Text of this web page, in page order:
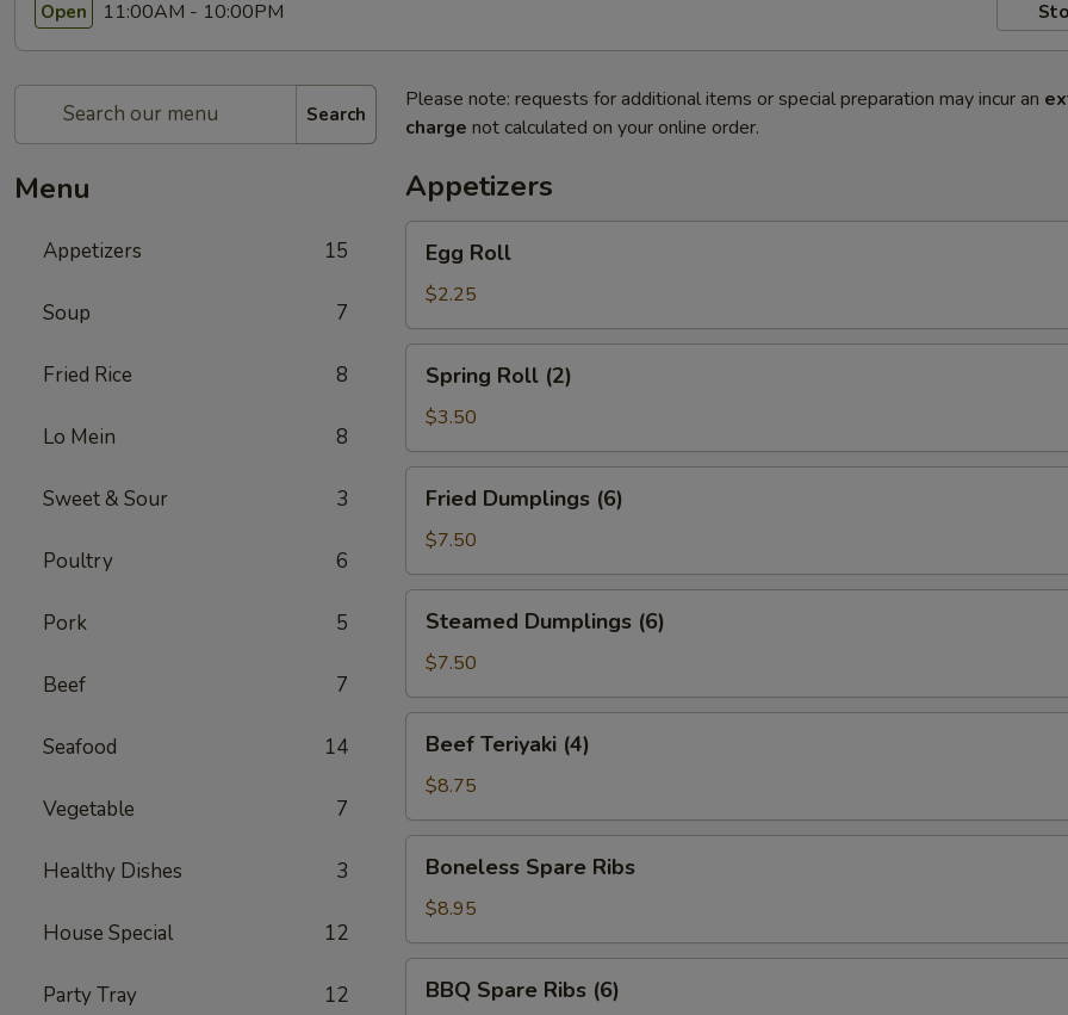
Open 11:00AM - 10:00PM
Search
Menu
Appetizers 15
Soup 7
Fried Rice 8
Lo Mein 8
Sweet & Sour 3
Poultry 6
Pork 5
Beef 7
Seafood 14
Vegetable 7
Healthy Dishes 3
House Special 12
Party Tray 12
Please note: requests for additional items or special preparation may incur an
charge not calculated on your online order.
Appetizers
RollEgg Roll
$2.25
Roll
(2)
Spring Roll (2)
$3.50
Dumplings
(6)
Fried Dumplings (6)
$7.50
Dumplings
(6)
Steamed Dumplings (6)
$7.50
Teriyaki
(4)
Beef Teriyaki (4)
$8.75
Spare
Ribs
Boneless Spare Ribs
$8.95
Spare
BBQ Spare Ribs (6)